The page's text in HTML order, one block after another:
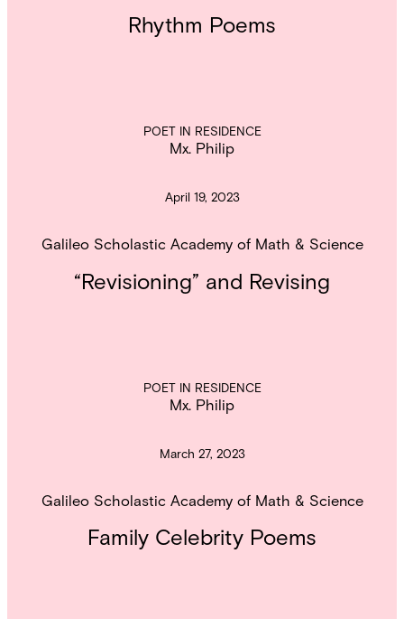
Rhythm Poems
POET IN RESIDENCE
Mx. Philip
April 19, 2023
Galileo Scholastic Academy of Math & Science
“Revisioning” and Revising
POET IN RESIDENCE
Mx. Philip
March 27, 2023
Galileo Scholastic Academy of Math & Science
Family Celebrity Poems